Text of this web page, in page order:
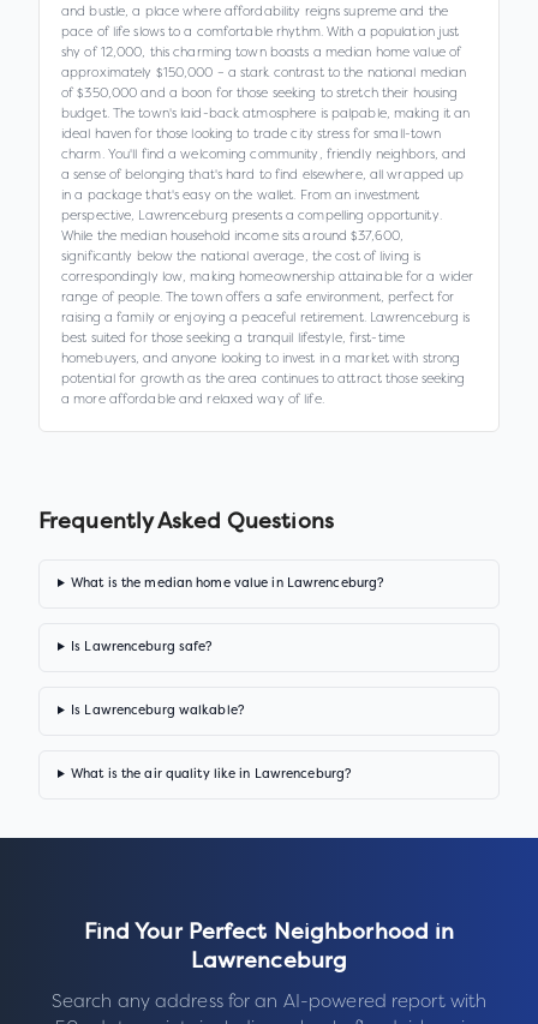
and bustle, a place where affordability reigns supreme and the
pace of life slows to a comfortable rhythm. With a population just
shy of 12,000, this charming town boasts a median home value of
approximately $150,000 – a stark contrast to the national median
of $350,000 and a boon for those seeking to stretch their housing
budget. The town's laid-back atmosphere is palpable, making it an
ideal haven for those looking to trade city stress for small-town
charm. You'll find a welcoming community, friendly neighbors, and
a sense of belonging that's hard to find elsewhere, all wrapped up
in a package that's easy on the wallet. From an investment
perspective, Lawrenceburg presents a compelling opportunity.
While the median household income sits around $37,600,
significantly below the national average, the cost of living is
correspondingly low, making homeownership attainable for a wider
range of people. The town offers a safe environment, perfect for
raising a family or enjoying a peaceful retirement. Lawrenceburg is
best suited for those seeking a tranquil lifestyle, first-time
homebuyers, and anyone looking to invest in a market with strong
potential for growth as the area continues to attract those seeking
a more affordable and relaxed way of life.
Frequently Asked Questions
What is the median home value in Lawrenceburg?
Is Lawrenceburg safe?
Is Lawrenceburg walkable?
What is the air quality like in Lawrenceburg?
Find Your Perfect Neighborhood in
Lawrenceburg
Search any address for an AI-powered report with